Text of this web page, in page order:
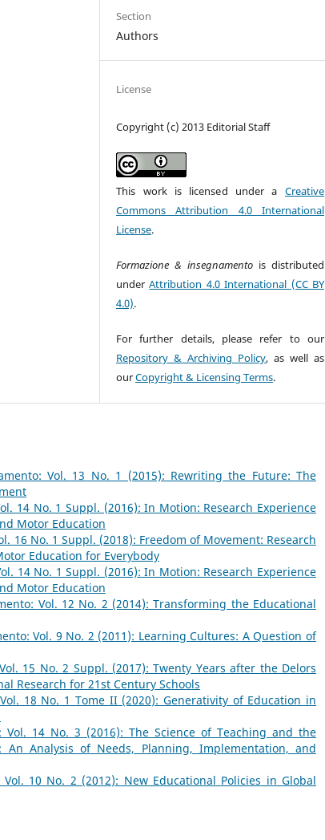
Section
Authors
License
Copyright (c) 2013 Editorial Staff
This work is licensed under a Creative
Commons Attribution 4.0 International
License.
Formazione & insegnamento is distributed
underAttribution 4.0 International (CC BY
4.0).
For further details, please refer to our
Repository & Archiving Policy, as well as
ourCopyright & Licensing Terms.
Vol. 13 No. 1 (2015): Rewriting the Future: The
14 No. 1 Suppl. (2016): In Motion: Research Experience
Motor Education
16 No. 1 Suppl. (2018): Freedom of Movement: Research
Education for Everybody
14 No. 1 Suppl. (2016): In Motion: Research Experience
Motor Education
Vol. 12 No. 2 (2014): Transforming the Educational
Vol. 9 No. 2 (2011): Learning Cultures: A Question of
15 No. 2 Suppl. (2017): Twenty Years after the Delors
Research for 21st Century Schools
18 No. 1 Tome II (2020): Generativity of Education in
Vol. 14 No. 3 (2016): The Science of Teaching and the
Analysis of Needs, Planning, Implementation, and
10 No. 2 (2012): New Educational Policies in Global